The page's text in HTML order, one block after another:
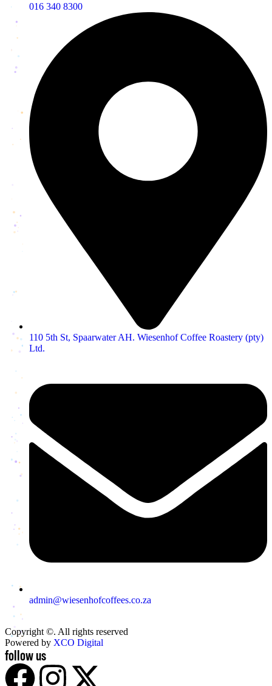
016 340 8300
110 5th St, Spaarwater AH. Wiesenhof Coffee Roastery (pty)
Ltd.
admin@wiesenhofcoffees.co.za
Copyright ©. All rights reserved
Powered by XCO Digital
follow us